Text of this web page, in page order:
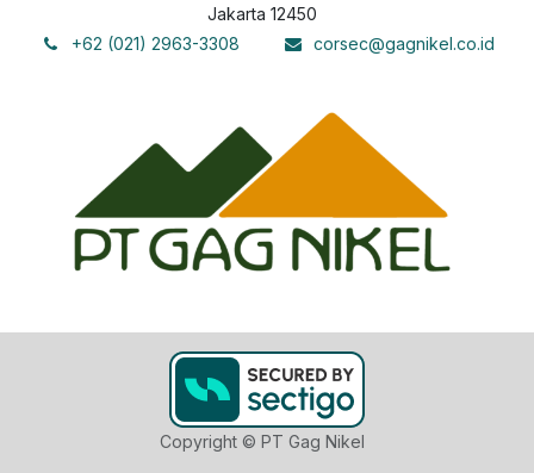
Jakarta 12450
+62 (021) 2963-3308
corsec@gagnikel.co.id
Copyright © PT Gag Nikel